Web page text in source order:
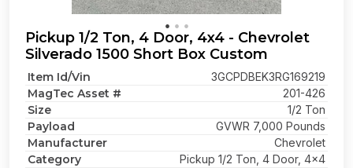
Pickup 1/2 Ton, 4 Door, 4x4 - Chevrolet
Silverado 1500 Short Box Custom
Item Id/Vin 3GCPDBEK3RG169219
MagTec Asset # 201-426
Size 1/2 Ton
Payload GVWR 7,000 Pounds
Manufacturer Chevrolet
Category Pickup 1/2 Ton, 4 Door, 4x4